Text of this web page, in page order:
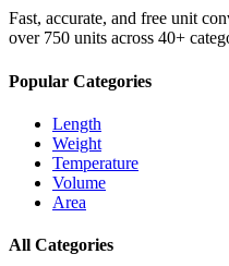
Fast, accurate, and free unit
over 750 units across 40+
Popular Categories
Length
Weight
Temperature
Volume
Area
All Categories